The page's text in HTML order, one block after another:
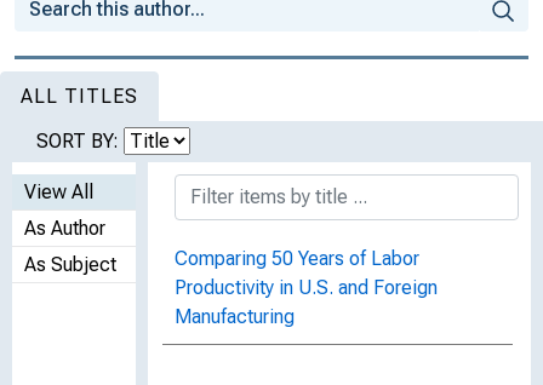
ALL TITLES
SORT BY:
View All
As Author
As Subject
Comparing 50 Years of Labor
Productivity in U.S. and Foreign
Manufacturing